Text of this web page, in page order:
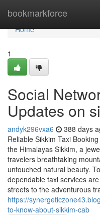
bookmarkforce
Home
Home
1
Social
Updates on
andyk296vxa6 388 days
Reliable Sikkim Taxi
the Himalayas Sikkim, a
travelers breathtaking
untouched natural beauty.
dependable taxi services
streets to the adventurous
https://
to-know-about-sikkim-cab